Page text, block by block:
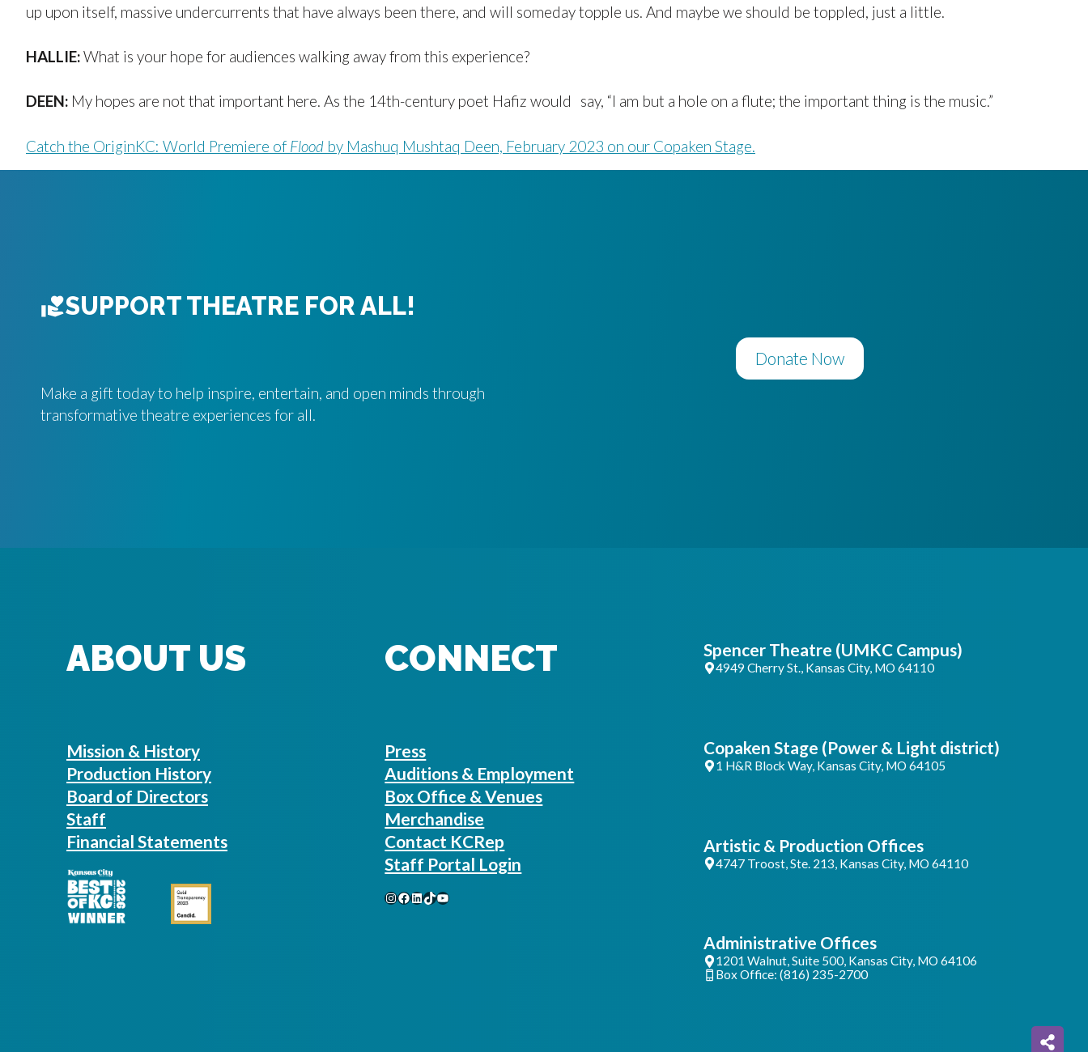
up upon itself, massive undercurrents that have always been there, and will someday topple us. And maybe we should be toppled, just a little.
HALLIE:What is your hope for audiences walking away from this experience?
DEEN: My hopes are not that important here. As the 14th-century poet Hafiz would say, “I am but a hole on a flute; the important thing is the music.”
Catch the OriginKC: World Premiere of Flood by Mashuq Mushtaq Deen, February 2023 on our Copaken Stage.
SUPPORT THEATRE FOR ALL!
Make a gift today to help inspire, entertain, and open minds through
transformative theatre experiences for all.
Donate Now
ABOUT US
Mission & History
Production History
Board of Directors
Staff
Financial Statements
CONNECT
Press
Auditions & Employment
Box Office & Venues
Merchandise
Contact KCRep
Staff Portal Login
Instagram
Facebook
LinkedIn
TikTokYouTube
Spencer Theatre (UMKC Campus)
4949 Cherry St., Kansas City, MO 64110
Copaken Stage (Power & Light district)
1 H&R Block Way, Kansas City, MO 64105
Artistic & Production Offices
4747 Troost, Ste. 213, Kansas City, MO 64110
Administrative Offices
1201 Walnut, Suite 500, Kansas City, MO 64106
Box Office: (816) 235-2700